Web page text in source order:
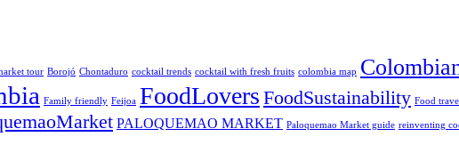
tour Borojó Chontaduro cocktail trends cocktail with fresh fruits colombia map
Family friendly Feijoa FoodLovers FoodSustainability Food travel
PALOQUEMAO MARKET Paloquemao Market guide reinventing